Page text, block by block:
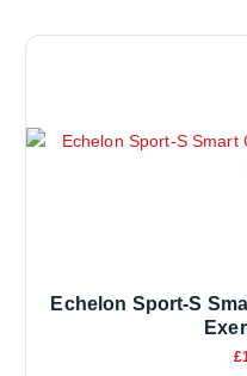
Echelon Sport-S
£